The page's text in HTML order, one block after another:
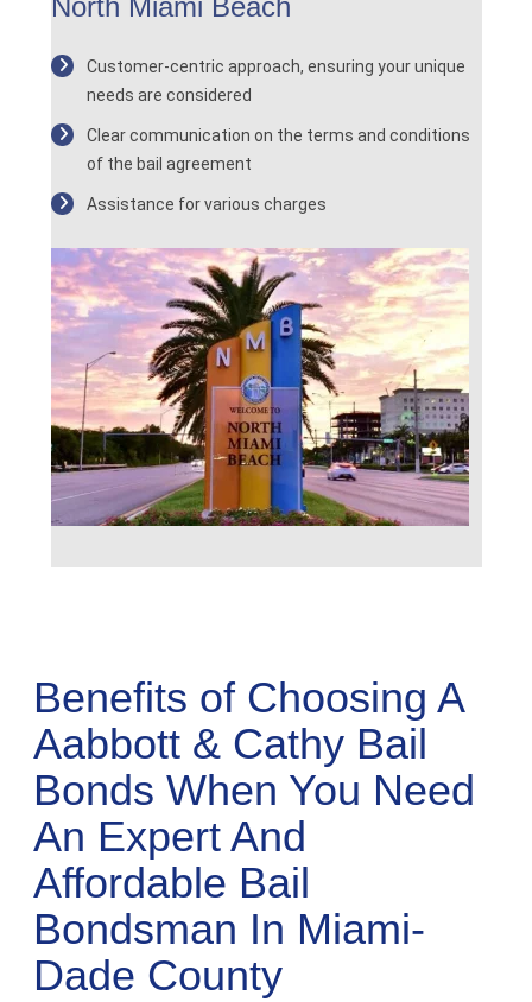
North Miami Beach
Customer-centric approach, ensuring your unique
needs are considered
Clear communication on the terms and conditions
of the bail agreement
Assistance for various charges
Benefits of Choosing A
Aabbott & Cathy Bail
Bonds When You Need
An Expert And
Affordable Bail
Bondsman In Miami-
Dade County